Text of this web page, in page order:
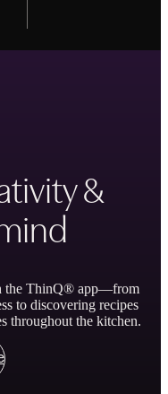
&
the ThinQ® app—from
to discovering recipes
throughout the kitchen.